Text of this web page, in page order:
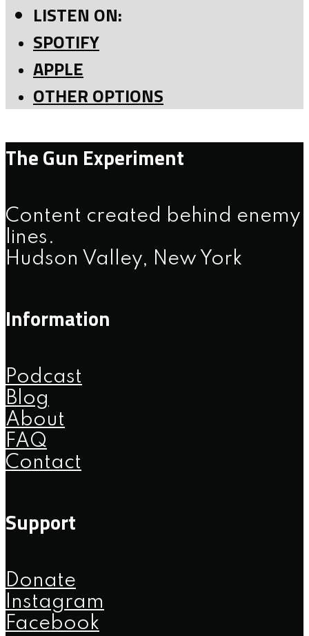
LISTEN ON:
SPOTIFY
APPLE
OTHER OPTIONS
The Gun Experiment
Content created behind enemy
lines.
Hudson Valley, New York
Information
Podcast
Blog
About
FAQ
Contact
Support
Donate
Instagram
Facebook